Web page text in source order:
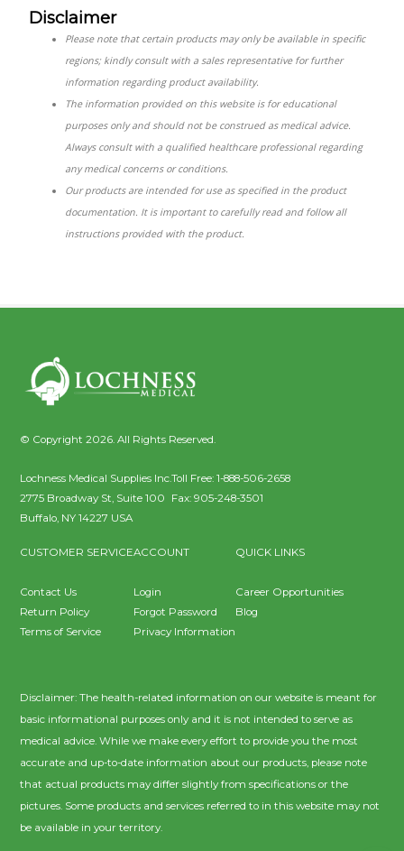
Disclaimer
Please note that certain products may only be available in specific
regions; kindly consult with a sales representative for further
information regarding product availability.
The information provided on this website is for educational
purposes only and should not be construed as medical advice.
Always consult with a qualified healthcare professional regarding
any medical concerns or conditions.
Our products are intended for use as specified in the product
documentation. It is important to carefully read and follow all
instructions provided with the product.
© Copyright 2026. All Rights Reserved.
Lochness Medical Supplies Inc.
2775 Broadway St, Suite 100
Buffalo, NY 14227 USA
Toll Free:1-888-506-2658
Fax:905-248-3501
CUSTOMER SERVICE
Contact Us
Return Policy
Terms of Service
ACCOUNT
Login
Forgot Password
Privacy Information
QUICK LINKS
Career Opportunities
Blog
Disclaimer: The health-related information on our website is meant for
basic informational purposes only and it is not intended to serve as
medical advice. While we make every effort to provide you the most
accurate and up-to-date information about our products, please note
that actual products may differ slightly from specifications or the
pictures. Some products and services referred to in this website may not
be available in your territory.